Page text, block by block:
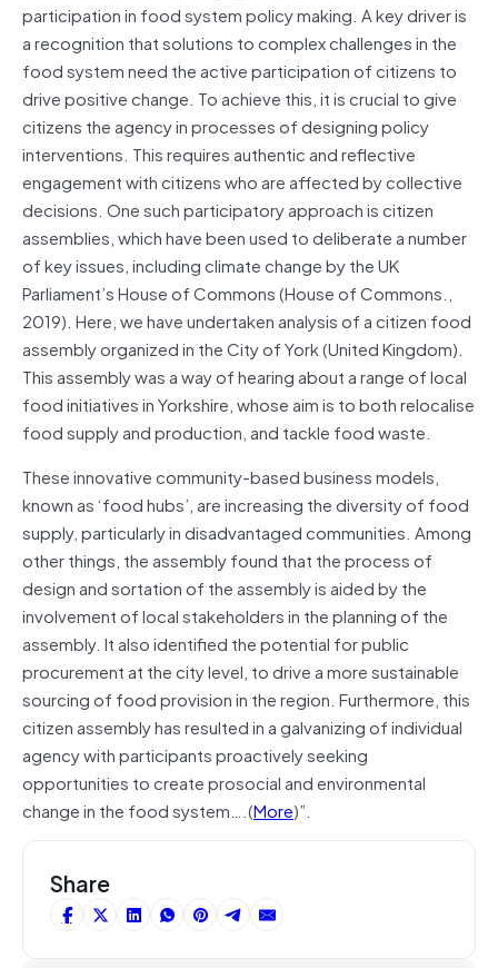
participation in food system policy making. A key driver is
a recognition that solutions to complex challenges in the
food system need the active participation of citizens to
drive positive change. To achieve this, it is crucial to give
citizens the agency in processes of designing policy
interventions. This requires authentic and reflective
engagement with citizens who are affected by collective
decisions. One such participatory approach is citizen
assemblies, which have been used to deliberate a number
of key issues, including climate change by the UK
Parliament’s House of Commons (House of Commons.,
2019). Here, we have undertaken analysis of a citizen food
assembly organized in the City of York (United Kingdom).
This assembly was a way of hearing about a range of local
food initiatives in Yorkshire, whose aim is to both relocalise
food supply and production, and tackle food waste.
These innovative community-based business models,
known as ‘food hubs’, are increasing the diversity of food
supply, particularly in disadvantaged communities. Among
other things, the assembly found that the process of
design and sortation of the assembly is aided by the
involvement of local stakeholders in the planning of the
assembly. It also identified the potential for public
procurement at the city level, to drive a more sustainable
sourcing of food provision in the region. Furthermore, this
citizen assembly has resulted in a galvanizing of individual
agency with participants proactively seeking
opportunities to create prosocial and environmental
change in the food system….(More)”.
Share